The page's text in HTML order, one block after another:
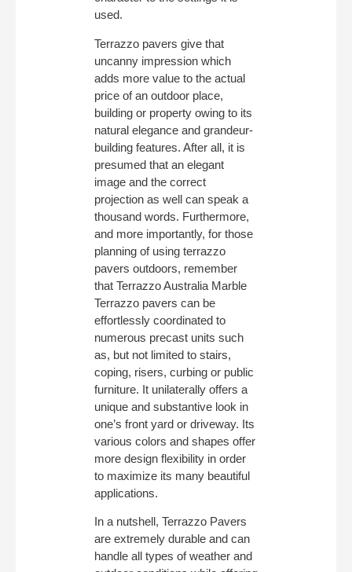
used.
Terrazzo pavers give that
uncanny impression which
adds more value to the actual
price of an outdoor place,
building or property owing to its
natural elegance and grandeur-
building features. After all, it is
presumed that an elegant
image and the correct
projection as well can speak a
thousand words. Furthermore,
and more importantly, for those
planning of using terrazzo
pavers outdoors, remember
that Terrazzo Australia Marble
Terrazzo pavers can be
effortlessly coordinated to
numerous precast units such
as, but not limited to stairs,
coping, risers, curbing or public
furniture. It unilaterally offers a
unique and substantive look in
one’s front yard or driveway. Its
various colors and shapes offer
more design flexibility in order
to maximize its many beautiful
applications.
In a nutshell, Terrazzo Pavers
are extremely durable and can
handle all types of weather and